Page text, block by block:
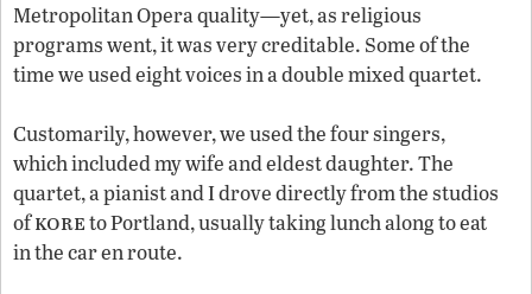
Metropolitan Opera quality—yet, as religious
programs went, it was very creditable. Some of the
time we used eight voices in a double mixed quartet.
Customarily, however, we used the four singers,
which included my wife and eldest daughter. The
quartet, a pianist and I drove directly from the studios
ofkoreto Portland, usually taking lunch along to eat
in the car en route.